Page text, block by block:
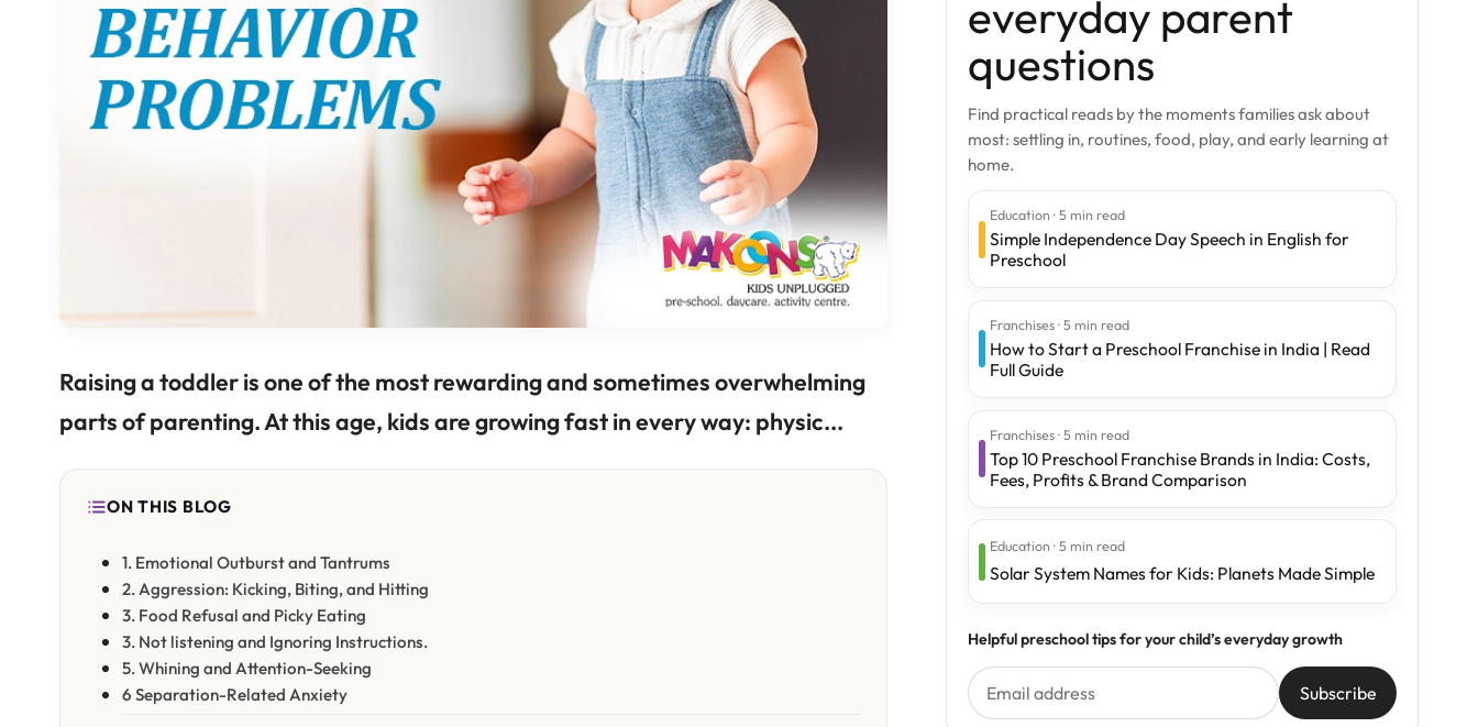
everyday parent
questions
Find practical reads by the moments families ask about
most: settling in, routines, food, play, and early learning at
home.
Education · 5 min read
Simple Independence Day Speech in English for
Preschool
Franchises · 5 min read
How to Start a Preschool Franchise in India | Read
Full Guide
Franchises · 5 min read
Top 10 Preschool Franchise Brands in India: Costs,
Fees, Profits & Brand Comparison
Education · 5 min read
Solar System Names for Kids: Planets Made Simple
Helpful preschool tips for your child’s everyday growth
Subscribe
Raising a toddler is one of the most rewarding and sometimes overwhelming
parts of parenting. At this age, kids are growing fast in every way: physic...
ON THIS BLOG
1. Emotional Outburst and Tantrums
2. Aggression: Kicking, Biting, and Hitting
3. Food Refusal and Picky Eating
3. Not listening and Ignoring Instructions.
5. Whining and Attention-Seeking
6 Separation-Related Anxiety